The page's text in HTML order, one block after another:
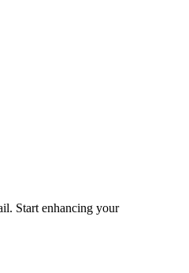
Start enhancing your